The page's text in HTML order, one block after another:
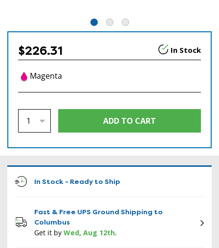
$226.31 In Stock
Magenta
In Stock - Ready to Ship
Fast & Free UPS Ground Shipping to
Columbus
Get it by Wed, Aug 12th.